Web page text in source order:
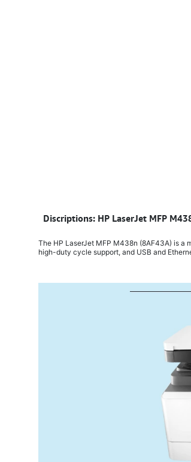
Discriptions: HP LaserJet MFP
The HP LaserJet MFP M438n (8AF43A) is
high-duty cycle support, and USB and